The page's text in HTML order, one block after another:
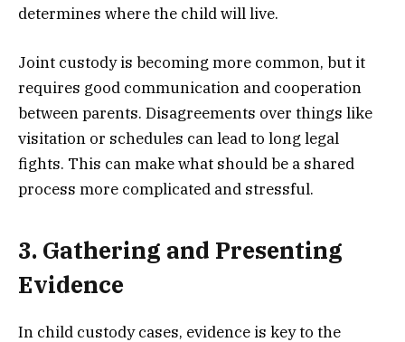
determines where the child will live.
Joint custody is becoming more common, but it
requires good communication and cooperation
between parents. Disagreements over things like
visitation or schedules can lead to long legal
fights. This can make what should be a shared
process more complicated and stressful.
3. Gathering and Presenting
Evidence
In child custody cases, evidence is key to the